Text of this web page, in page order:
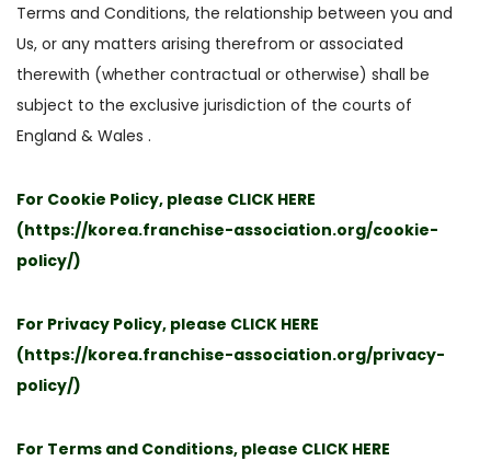
Terms and Conditions, the relationship between you and
Us, or any matters arising therefrom or associated
therewith (whether contractual or otherwise) shall be
subject to the exclusive jurisdiction of the courts of
England & Wales .
For Cookie Policy, please CLICK HERE
(https://korea.franchise-association.org/cookie-
policy/)
For Privacy Policy, please CLICK HERE
(https://korea.franchise-association.org/privacy-
policy/)
For Terms and Conditions, please CLICK HERE